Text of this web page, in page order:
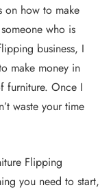
on how to make
who is
business, I
make money in
furniture. Once I
waste your time
Flipping
you need to start,